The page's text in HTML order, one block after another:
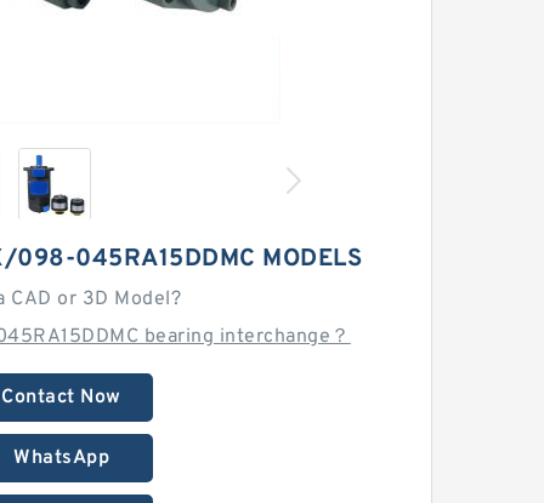
098-045RA15DDMC MODELS
CAD or 3D Model?
bearing interchange？
Contact Now
WhatsApp